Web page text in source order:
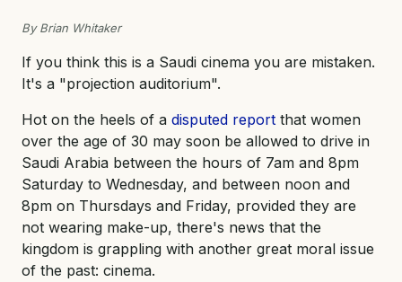
By Brian Whitaker
If you think this is a Saudi cinema you are mistaken.
It's a "projection auditorium".
Hot on the heels of a disputed report that women
over the age of 30 may soon be allowed to drive in
Saudi Arabia between the hours of 7am and 8pm
Saturday to Wednesday, and between noon and
8pm on Thursdays and Friday, provided they are
not wearing make-up, there's news that the
kingdom is grappling with another great moral issue
of the past: cinema.